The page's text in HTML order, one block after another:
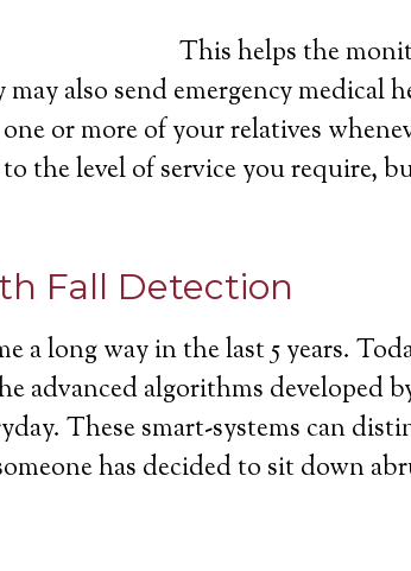
This helps the
may also send emergency
or more of your relatives
the level of service you require,
Fall Detection
a long way in the last 5 years.
advanced algorithms developed
These smart-systems can
has decided to sit down